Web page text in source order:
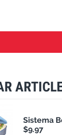
Sistema
$9.97